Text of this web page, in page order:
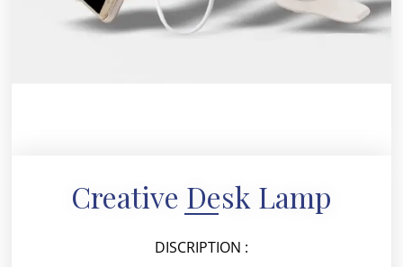
Creative Desk Lamp
DISCRIPTION :